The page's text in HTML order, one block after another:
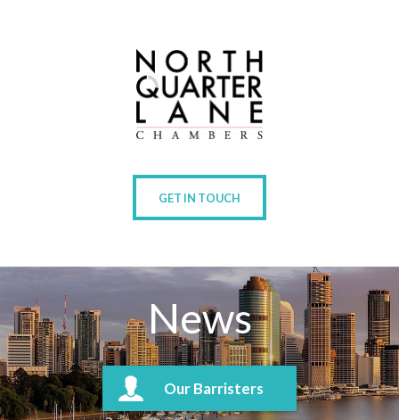
GET IN TOUCH
News
Our Barristers